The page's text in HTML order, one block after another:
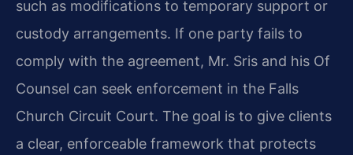
such as modifications to temporary support or
custody arrangements. If one party fails to
comply with the agreement, Mr. Sris and his Of
Counsel can seek enforcement in the Falls
Church Circuit Court. The goal is to give clients
a clear, enforceable framework that protects